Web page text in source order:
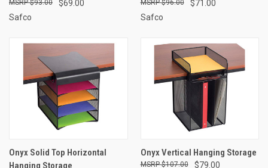
$69.00
$93.00
Safco
$71.00
$96.00
Safco
Onyx Solid Top Horizontal
Hanging Storage
Onyx Vertical Hanging Storage
$79.00
$107.00